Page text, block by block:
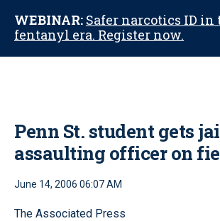
WEBINAR: Safer narcotics ID in
fentanyl era. Register now.
Penn St. student gets
assaulting officer on
June 14, 2006 06:07 AM
The Associated Press